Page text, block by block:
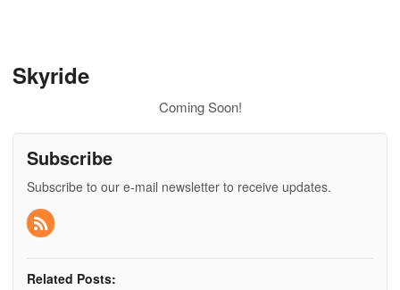
Skyride
Coming Soon!
Subscribe
Subscribe to our e-mail newsletter to receive updates.
Related Posts: